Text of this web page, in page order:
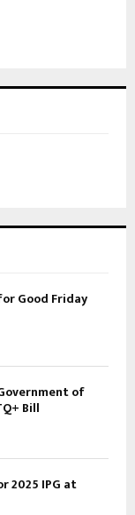
Good Friday
of
Bill
2025 IPG at